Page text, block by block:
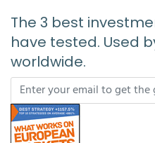
The 3 best
have tested. Used
worldwide.